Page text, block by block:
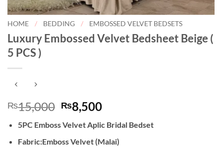
HOME / BEDDING / EMBOSSED VELVET BEDSETS
Luxury Embossed Velvet Bedsheet Beige (
5 PCS )
₨15,000 Original
price
was:
₨15,000.
₨8,500Current
is:
₨8,500.
5PC Emboss Velvet Aplic Bridal Bedset
Fabric:Emboss Velvet (Malai)